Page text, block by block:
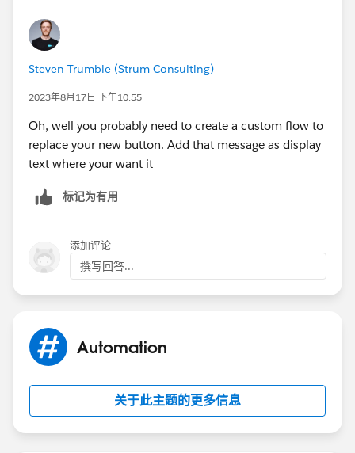
longer and require more effort than quick generic
reports.
Please use VAVE resources appropriately.
Steven Trumble (Strum Consulting)
2023年8月17日 下午10:55
Oh, well you probably need to create a custom flow to
replace your new button. Add that message as display
text where your want it
标记为有用
添加评论
撰写回答...
Automation
关于此主题的更多信息